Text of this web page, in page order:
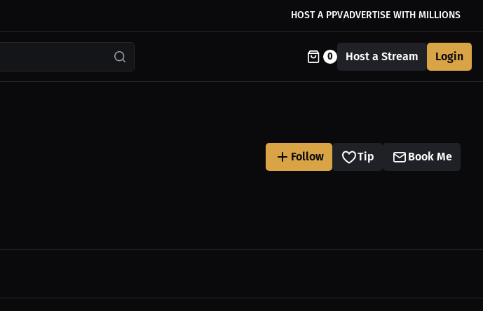
HOST A PPVADVERTISE WITH MILLIONS
0 Host a Stream Login
Follow Tip Book Me